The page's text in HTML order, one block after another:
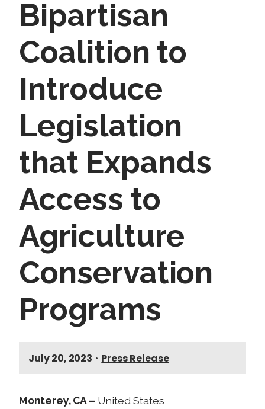
Bipartisan
Coalition to
Introduce
Legislation
that Expands
Access to
Agriculture
Conservation
Programs
July 20, 2023 • Press Release
Monterey, CA – United States